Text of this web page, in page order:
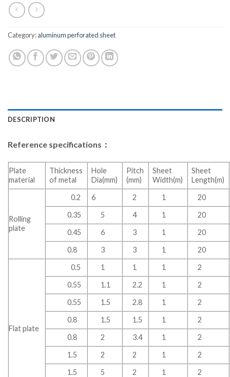
Category:aluminum perforated sheet
DESCRIPTION
Reference specifications：
Plate
material
Thickness
of metal
Hole
Dia(mm)
Pitch
(mm)
Sheet
Width(m)
Sheet
Length(m)
Rolling
plate
0.2 6 2 1
20
0.35
5 4 1
20
0.45
6 3 1
20
0.8
3 3 1 20
Flat plate
0.5 1 1 1
2
0.55
1.1 2.2 1
2
0.55
1.5 2.8 1
2
0.8
1.5 1.5 1
2
0.8
2 3.4 1
2
1.5
2 2 1
2
1.5
5 2 1
2